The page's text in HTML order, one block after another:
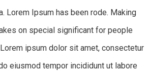
Lorem Ipsum has been rode. Making
on special significant for people
ipsum dolor sit amet, consectetur
eiusmod tempor incididunt ut labore